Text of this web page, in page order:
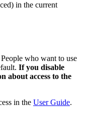
in the current
who want to use
If you disable
about access to the
in the User Guide.